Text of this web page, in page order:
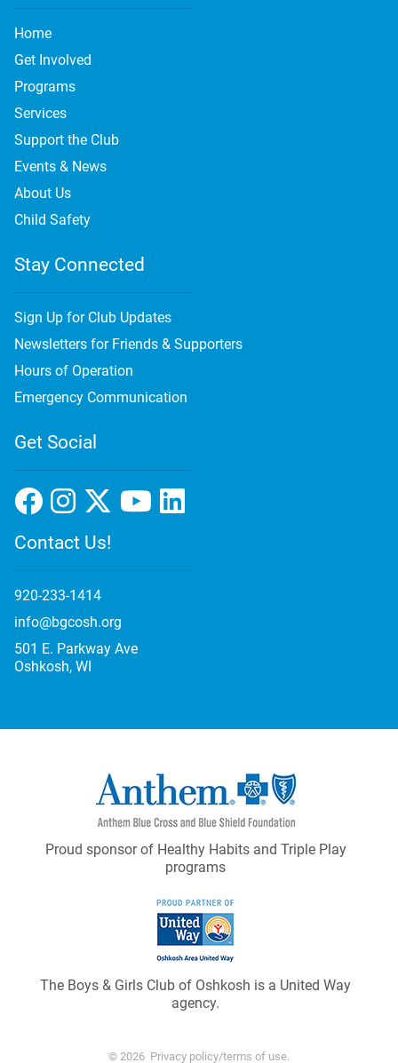
Home
Get Involved
Programs
Services
Support the Club
Events & News
About Us
Child Safety
Stay Connected
Sign Up for Club Updates
Newsletters for Friends & Supporters
Hours of Operation
Emergency Communication
Get Social
Contact Us!
920-233-1414
info@bgcosh.org
501 E. Parkway Ave
Oshkosh, WI
Proud sponsor of Healthy Habits and Triple Play
programs
The Boys & Girls Club of Oshkosh is a United Way
agency.
© 2026 Privacy policy/terms of use.